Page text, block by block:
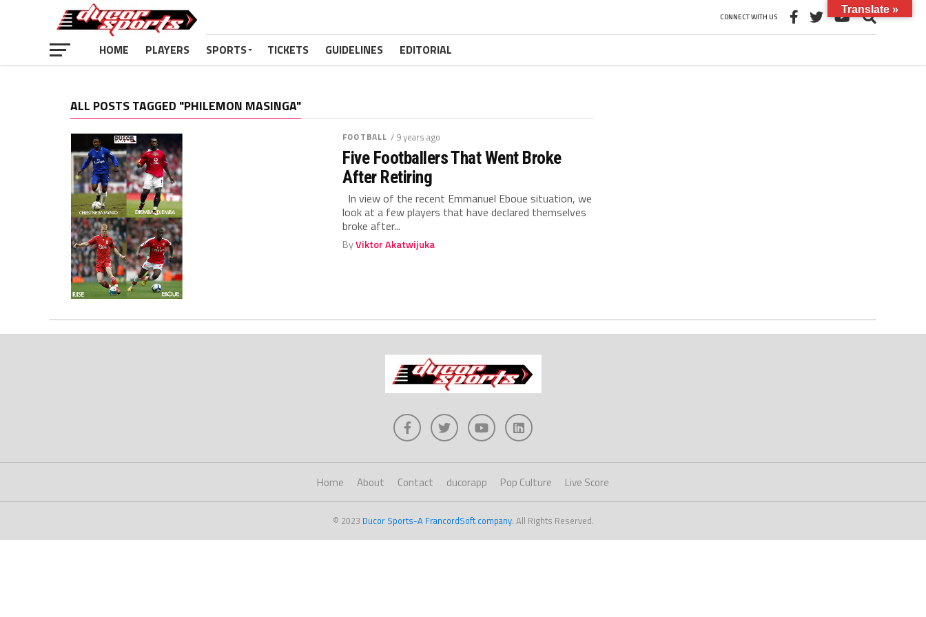
CONNECT WITH US
HOME PLAYERS SPORTS TICKETS GUIDELINES EDITORIAL
ALL POSTS TAGGED "PHILEMON MASINGA"
FOOTBALL / 9 years ago
Five Footballers That Went Broke
After Retiring
In view of the recent Emmanuel Eboue situation, we
look at a few players that have declared themselves
broke after...
ByViktor Akatwijuka
Home About Contact ducorapp Pop Culture Live Score
© 2023 Ducor Sports-A FrancordSoft company. All Rights Reserved.
Translate »